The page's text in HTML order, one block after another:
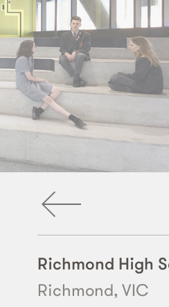
Richmond High
Richmond, VIC